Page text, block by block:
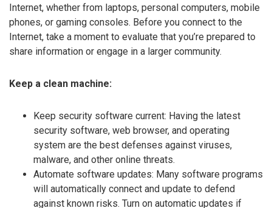
Internet, whether from laptops, personal computers, mobile
phones, or gaming consoles. Before you connect to the
Internet, take a moment to evaluate that you’re prepared to
share information or engage in a larger community.
Keep a clean machine:
Keep security software current: Having the latest
security software, web browser, and operating
system are the best defenses against viruses,
malware, and other online threats.
Automate software updates: Many software programs
will automatically connect and update to defend
against known risks. Turn on automatic updates if